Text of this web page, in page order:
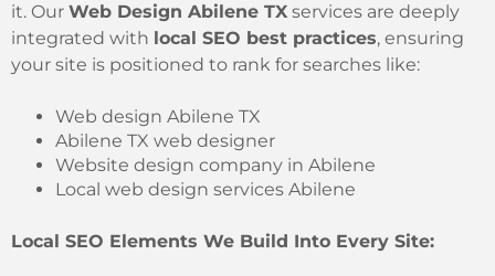
it. Our Web Design Abilene TX services are deeply
integrated with local SEO best practices, ensuring
your site is positioned to rank for searches like:
Web design Abilene TX
Abilene TX web designer
Website design company in Abilene
Local web design services Abilene
Local SEO Elements We Build Into Every Site: